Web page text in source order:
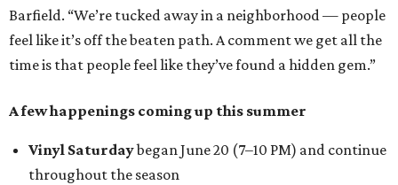
Barfield. “We’re tucked away in a neighborhood — people
feel like it’s off the beaten path. A comment we get all the
time is that people feel like they’ve found a hidden gem.”
A few happenings coming up this summer
Vinyl Saturdaybegan June 20 (7–10 PM) and continue
throughout the season